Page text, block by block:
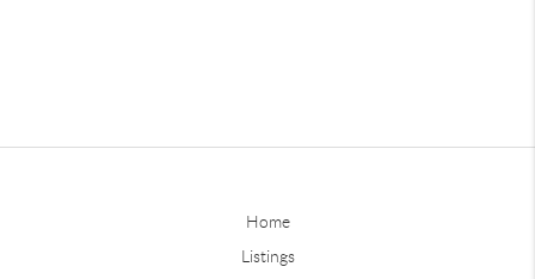
Home
Listings